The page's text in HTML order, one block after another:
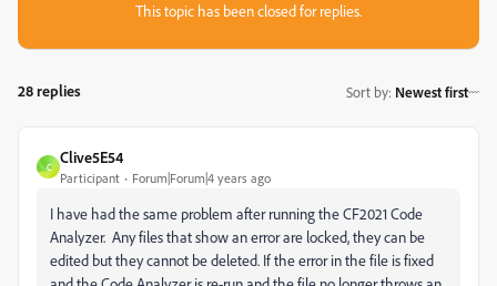
This topic has been closed for replies.
28 replies Sort by: Newest first
C
Clive5E54
Participant Forum|Forum|4 years ago
I have had the same problem after running the CF2021 Code
Analyzer. Any files that show an error are locked, they can be
edited but they cannot be deleted. If the error in the file is fixed